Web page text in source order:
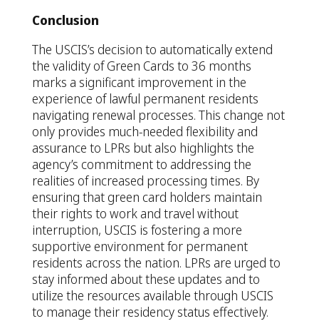
Conclusion
The USCIS’s decision to automatically extend
the validity of Green Cards to 36 months
marks a significant improvement in the
experience of lawful permanent residents
navigating renewal processes. This change not
only provides much-needed flexibility and
assurance to LPRs but also highlights the
agency’s commitment to addressing the
realities of increased processing times. By
ensuring that green card holders maintain
their rights to work and travel without
interruption, USCIS is fostering a more
supportive environment for permanent
residents across the nation. LPRs are urged to
stay informed about these updates and to
utilize the resources available through USCIS
to manage their residency status effectively.